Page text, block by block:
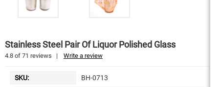
Stainless Steel Pair Of Liquor Polished Glass
4.8 of 71 reviews | Write a review
SKU: BH-0713